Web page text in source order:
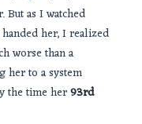
But as I watched
handed her, I realized
worse than a
her to a system
the time her93rd